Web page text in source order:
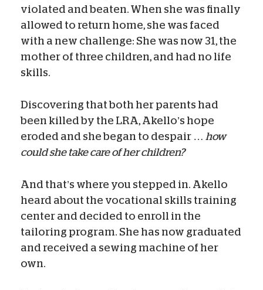
violated and beaten. When she was finally
allowed to return home, she was faced
with a new challenge: She was now 31, the
mother of three children, and had no life
skills.
Discovering that both her parents had
been killed by the LRA, Akello’s hope
eroded and she began to despair … how
could she take care of her children?
And that’s where you stepped in. Akello
heard about the vocational skills training
center and decided to enroll in the
tailoring program. She has now graduated
and received a sewing machine of her
own.